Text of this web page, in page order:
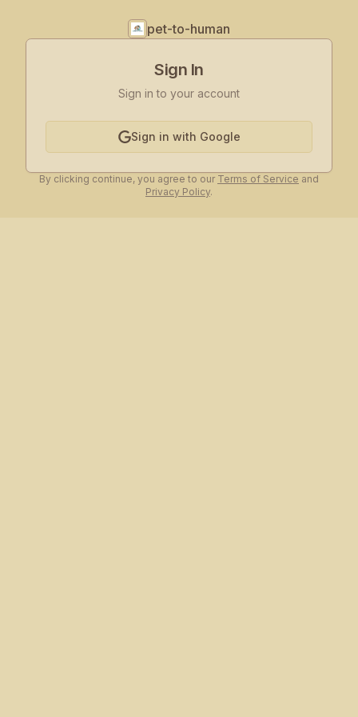
pet-to-human
Sign In
Sign in to your account
Sign in with Google
By clicking continue, you agree to our Terms of Service and
Privacy Policy.